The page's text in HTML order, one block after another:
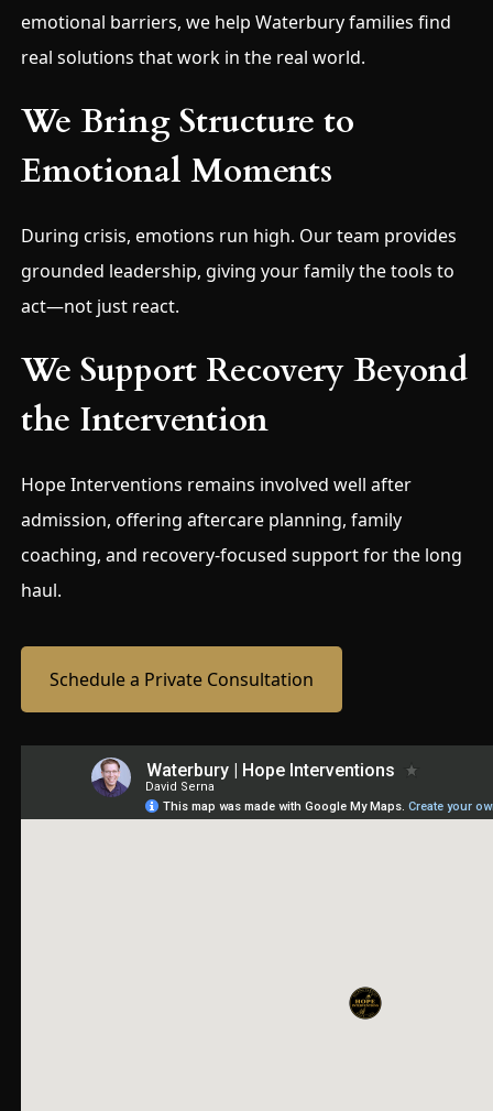
emotional barriers, we help Waterbury families find
real solutions that work in the real world.
We Bring Structure to
Emotional Moments
During crisis, emotions run high. Our team provides
grounded leadership, giving your family the tools to
act—not just react.
We Support Recovery Beyond
the Intervention
Hope Interventions remains involved well after
admission, offering aftercare planning, family
coaching, and recovery-focused support for the long
haul.
Schedule a Private Consultation